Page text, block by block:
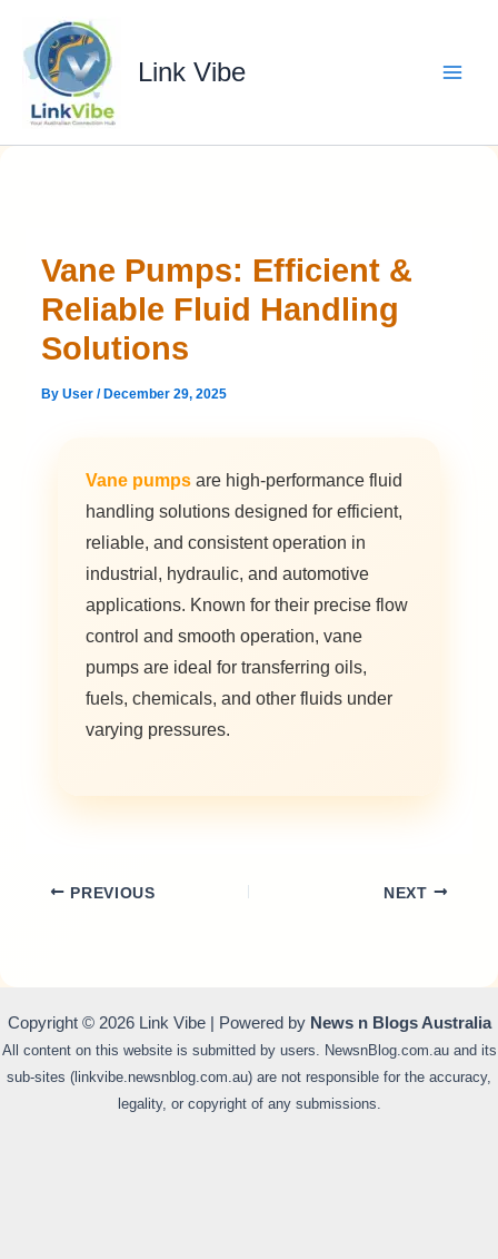
content
Link Vibe
Vane Pumps: Efficient &
Reliable Fluid Handling
Solutions
ByUser/ December 29, 2025
Vane pumps are high-performance fluid
handling solutions designed for efficient,
reliable, and consistent operation in
industrial, hydraulic, and automotive
applications. Known for their precise flow
control and smooth operation, vane
pumps are ideal for transferring oils,
fuels, chemicals, and other fluids under
varying pressures.
PREVIOUS NEXT
Copyright © 2026 Link Vibe | Powered by News n Blogs Australia
All content on this website is submitted by users. NewsnBlog.com.au and its
sub-sites (linkvibe.newsnblog.com.au) are not responsible for the accuracy,
legality, or copyright of any submissions.